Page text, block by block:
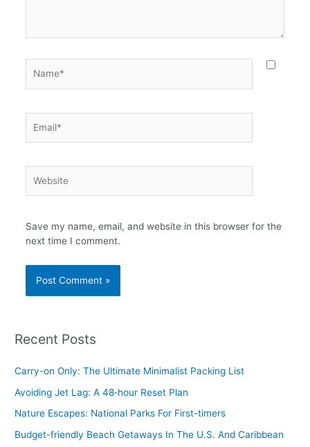
Save my name, email, and website in this browser for the
next time I comment.
Recent Posts
Carry-on Only: The Ultimate Minimalist Packing List
Avoiding Jet Lag: A 48‑hour Reset Plan
Nature Escapes: National Parks For First-timers
Budget-friendly Beach Getaways In The U.S. And Caribbean